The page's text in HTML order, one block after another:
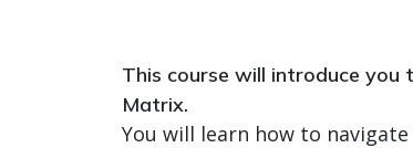
This course will introduce you
Matrix.
You will learn how to